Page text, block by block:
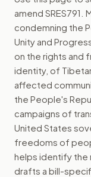
amend SRES791 .
condemning the
Unity and
on the rights and
identity, of
affected
the People's
campaigns of
United States
freedoms of
helps identify the
drafts a bill-